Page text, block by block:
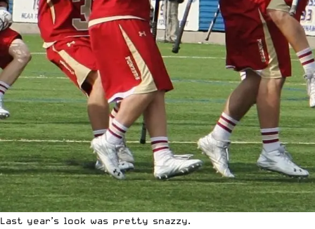
Last year’s look was pretty snazzy.